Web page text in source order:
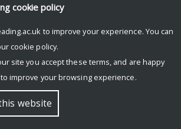
cookie policy
to improve your experience. You can
cookie policy.
site you accept these terms, and are happy
improve your browsing experience.
website